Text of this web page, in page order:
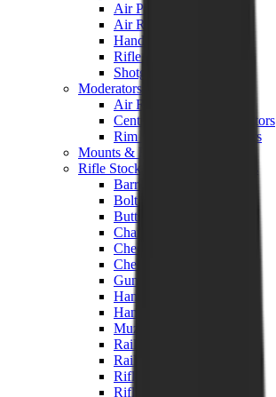
Air Pistol Magazines
Air Rifle Magazines
Hand Gun Magazines
Rifle Magazines
Shotgun Magazines
Moderators
Air Rifle Moderators
Centre Fire Rifle Moderators
Rim Fire Rifle Moderators
Mounts & Fixings
Rifle Stocks, Grips & Gun Parts
Barrel Covers
Bolt Carriers
Buttstocks
Charging Handles
Cheek Risers
Cheekpiece
Gun Stocks
Hand Gun Grips
Handguards
Muzzle Brakes
Rail Covers
Rail Systems
Rifle Grips
Rifle Recoil Pads